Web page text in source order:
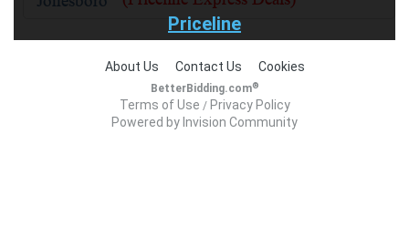
Priceline
About Us Contact Us Cookies
BetterBidding.com®
Terms of Use / Privacy Policy
Powered by Invision Community